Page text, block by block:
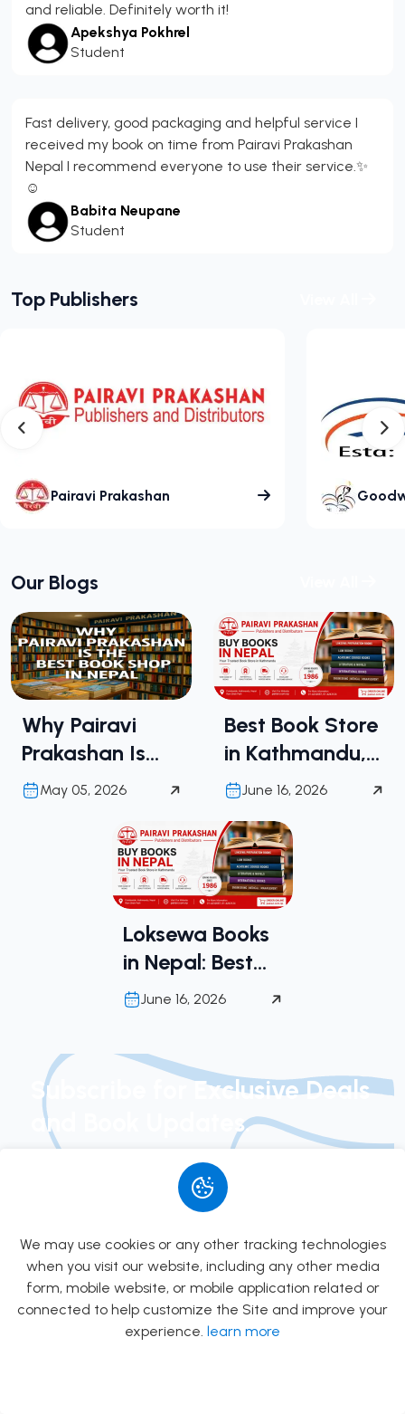
and reliable. Definitely worth it!
Apekshya Pokhrel
Student
Fast delivery, good packaging and helpful service I
received my book on time from Pairavi Prakashan
Nepal I recommend everyone to use their service.✨
☺️
Babita Neupane
Student
Top Publishers
Pairavi Prakashan
Our Blogs
Why Pairavi
Prakashan Is
the Best Book
May 05, 2026
Best Book Store
in Kathmandu,
Nepal | Buy
from Pairavi
Prakashan
June 16, 2026
Loksewa Books
in Nepal: Best
Place to Buy
Books in
June 16, 2026
Subscribe for Exclusive Deals
and Book Updates.
Join our newsletter today to get early access to
new arrivals, exclusive special offers, and curated
Subscribe
We may use cookies or any other tracking technologies
when you visit our website, including any other media
form, mobile website, or mobile application related or
connected to help customize the Site and improve your
experience. learn more